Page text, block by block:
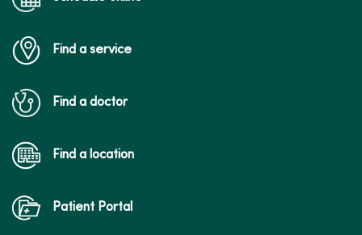
Find a service
Find a doctor
Find a location
Patient Portal